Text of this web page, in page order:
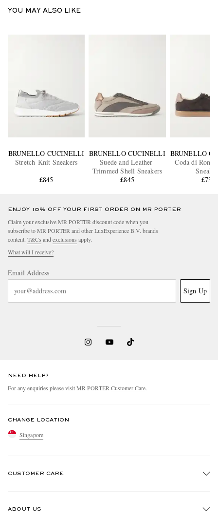
YOU MAY ALSO LIKE
BRUNELLO CUCINELLI
Stretch-Knit Sneakers
£845
BRUNELLO CUCINELLI
Suede and Leather-
Trimmed Shell Sneakers
£845
BRUNELLO
Coda di
£730
ENJOY 10% OFF YOUR FIRST ORDER ON MR PORTER
Claim your exclusive MR PORTER discount code when you
subscribe to MR PORTER and other LuxExperience B.V. brands
content. T&Cs and exclusions apply.
What will I receive?
Email Address
Sign Up
NEED HELP?
For any enquiries please visit MR PORTER Customer Care.
CHANGE LOCATION
Singapore
CUSTOMER CARE
ABOUT US